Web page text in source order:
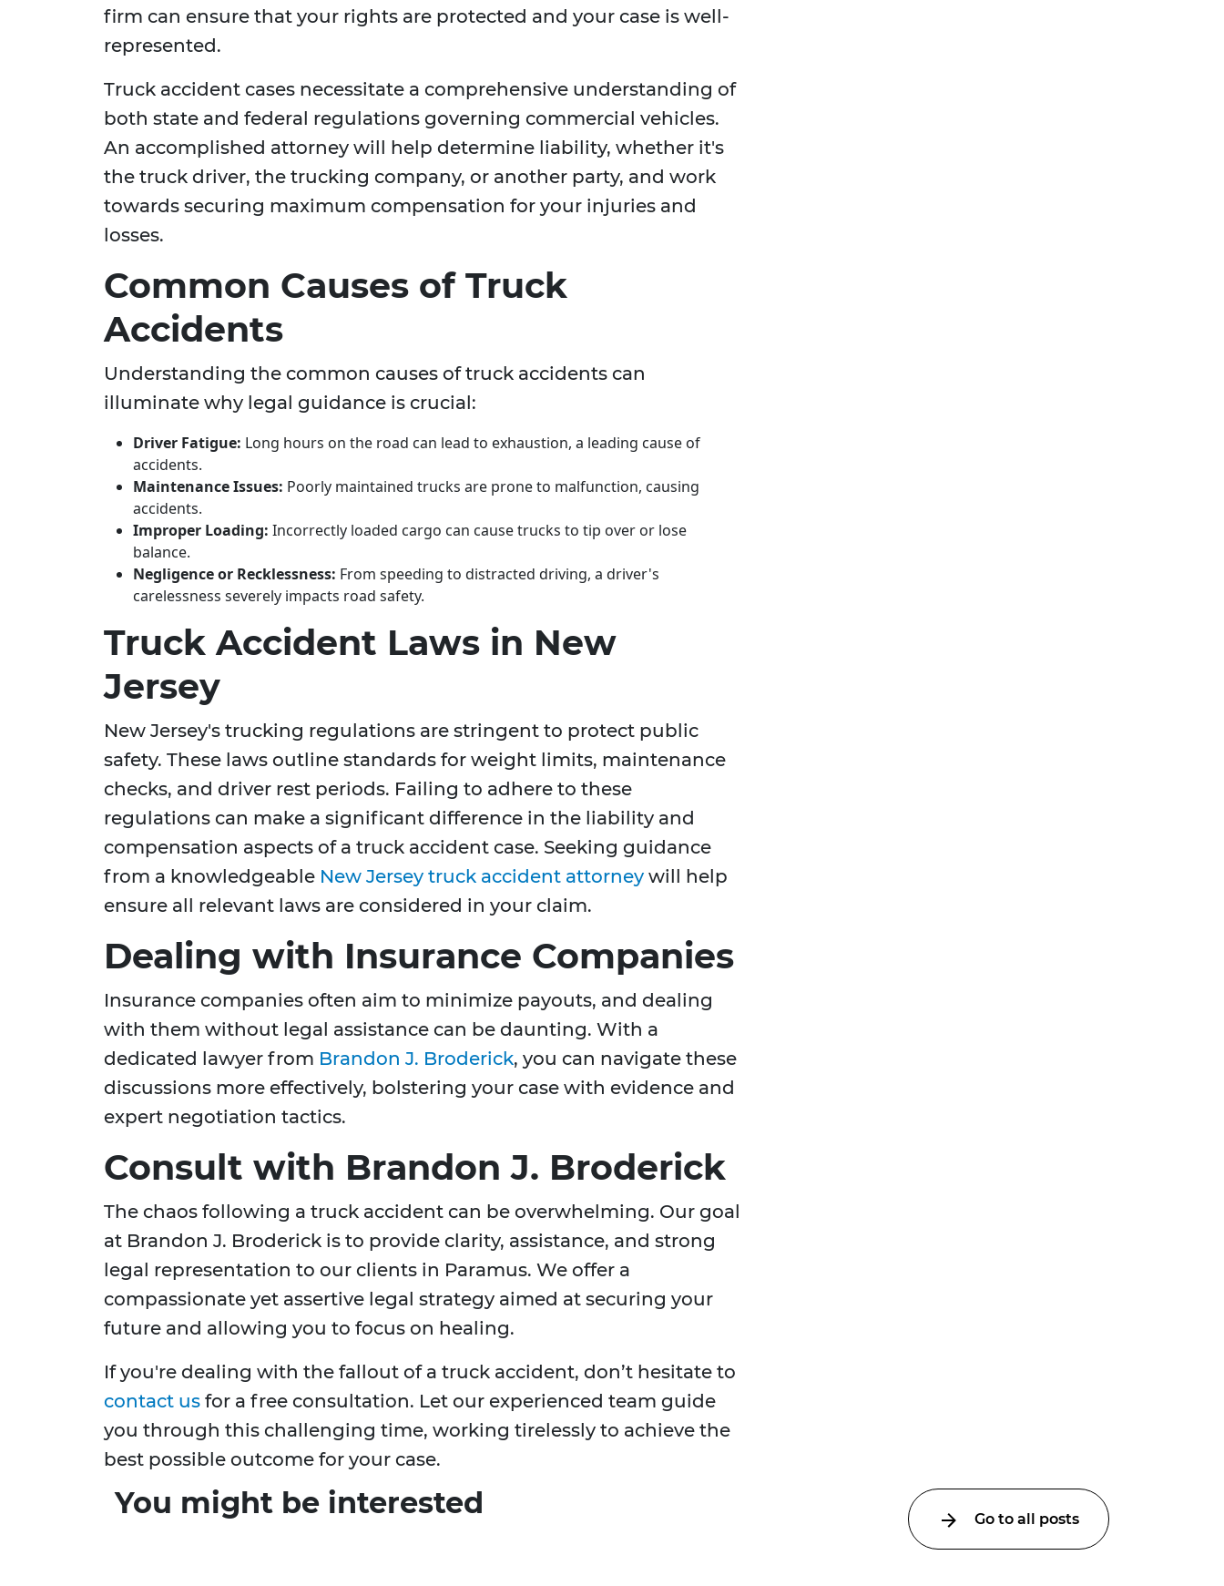
firm can ensure that your rights are protected and your case is well-
represented.
Truck accident cases necessitate a comprehensive understanding of
both state and federal regulations governing commercial vehicles.
An accomplished attorney will help determine liability, whether it's
the truck driver, the trucking company, or another party, and work
towards securing maximum compensation for your injuries and
losses.
Common Causes of Truck
Accidents
Understanding the common causes of truck accidents can
illuminate why legal guidance is crucial:
Driver Fatigue: Long hours on the road can lead to exhaustion, a leading cause of
accidents.
Maintenance Issues: Poorly maintained trucks are prone to malfunction, causing
accidents.
Improper Loading: Incorrectly loaded cargo can cause trucks to tip over or lose
balance.
Negligence or Recklessness: From speeding to distracted driving, a driver's
carelessness severely impacts road safety.
Truck Accident Laws in New
Jersey
New Jersey's trucking regulations are stringent to protect public
safety. These laws outline standards for weight limits, maintenance
checks, and driver rest periods. Failing to adhere to these
regulations can make a significant difference in the liability and
compensation aspects of a truck accident case. Seeking guidance
from a knowledgeable New Jersey truck accident attorney will help
ensure all relevant laws are considered in your claim.
Dealing with Insurance Companies
Insurance companies often aim to minimize payouts, and dealing
with them without legal assistance can be daunting. With a
dedicated lawyer from Brandon J. Broderick, you can navigate these
discussions more effectively, bolstering your case with evidence and
expert negotiation tactics.
Consult with Brandon J. Broderick
The chaos following a truck accident can be overwhelming. Our goal
at Brandon J. Broderick is to provide clarity, assistance, and strong
legal representation to our clients in Paramus. We offer a
compassionate yet assertive legal strategy aimed at securing your
future and allowing you to focus on healing.
If you're dealing with the fallout of a truck accident, don’t hesitate to
contact us for a free consultation. Let our experienced team guide
you through this challenging time, working tirelessly to achieve the
best possible outcome for your case.
You might be interested Go to all posts